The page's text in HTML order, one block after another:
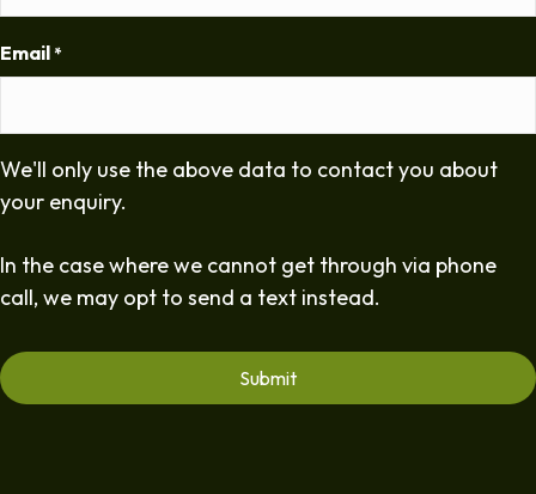
Email *
We'll only use the above data to contact you about
your enquiry.
In the case where we cannot get through via phone
call, we may opt to send a text instead.